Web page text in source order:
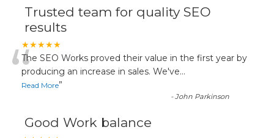
Trusted team for quality SEO
results
★★★★★
“The SEO Works proved their value in the first year by
producing an increase in sales. We've...
Read More”
-John Parkinson
Good Work balance